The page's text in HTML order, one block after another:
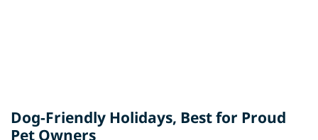
Dog-Friendly Holidays, Best for Proud
Pet Owners